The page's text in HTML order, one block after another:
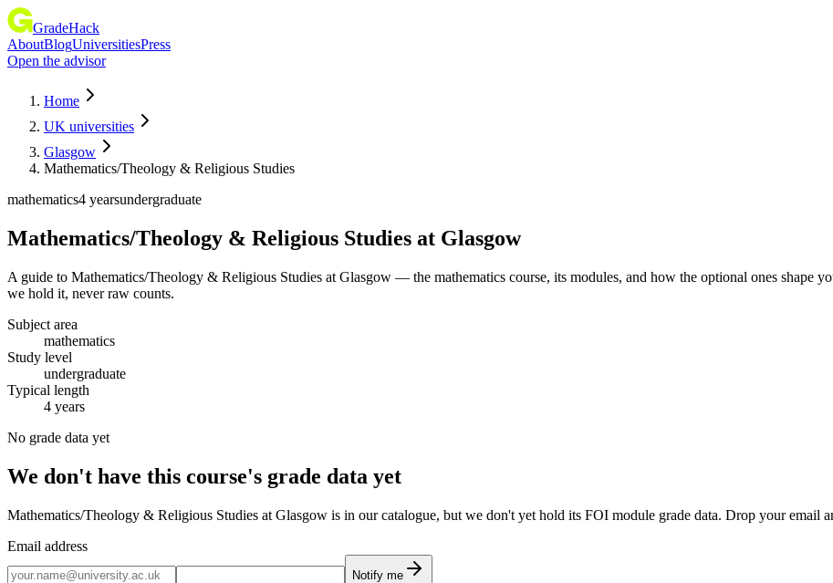
GradeHack
AboutBlogUniversitiesPress
Open the advisor
Home
UK universities
Glasgow
Mathematics/Theology & Religious Studies
mathematics4 yearsundergraduate
Mathematics/Theology & Religious Studies at Glasgow
A guide to Mathematics/Theology & Religious Studies at Glasgow — the mathematics course, its modules, and how the optional ones shape
we hold it, never raw counts.
Subject area
mathematics
Study level
undergraduate
Typical length
4 years
No grade data yet
We don't have this course's grade data yet
Mathematics/Theology & Religious Studies at Glasgow is in our catalogue, but we don't yet hold its FOI module grade data. Drop your email
Email address
Notify me